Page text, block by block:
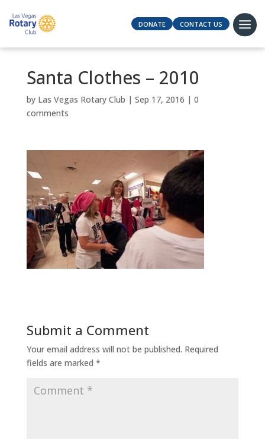
DONATE CONTACT US
Santa Clothes – 2010
by Las Vegas Rotary Club | Sep 17, 2016 | 0
comments
Submit a Comment
Your email address will not be published. Required
fields are marked *